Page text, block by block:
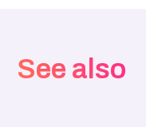
See also